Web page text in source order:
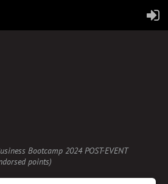
Bootcamp 2024 POST-EVENT
points)